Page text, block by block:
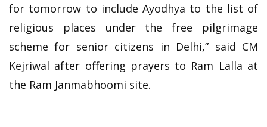
for tomorrow to include Ayodhya to the list of
religious places under the free pilgrimage
scheme for senior citizens in Delhi,” said CM
Kejriwal after offering prayers to Ram Lalla at
the Ram Janmabhoomi site.